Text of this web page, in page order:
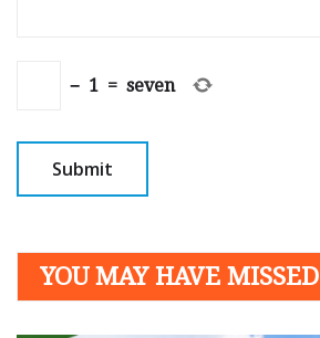
− 1 = seven
YOU MAY HAVE MISSED